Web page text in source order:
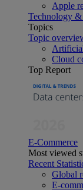
Apple
Technology
Topics
Topic
Cloud
Top Report
E-Commerce
Most viewed
Recent
Global
E-